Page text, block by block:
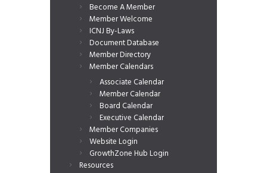
Become A Member
Member Welcome
ICNJ By-Laws
Document Database
Member Directory
Member Calendars
Associate Calendar
Member Calendar
Board Calendar
Executive Calendar
Member Companies
Website Login
GrowthZone Hub Login
Resources